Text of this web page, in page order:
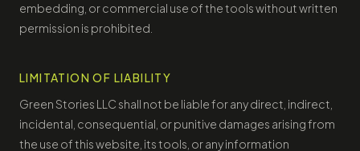
embedding, or commercial use of the tools without written
permission is prohibited.
LIMITATION OF LIABILITY
Green Stories LLC shall not be liable for any direct, indirect,
incidental, consequential, or punitive damages arising from
the use of this website, its tools, or any information